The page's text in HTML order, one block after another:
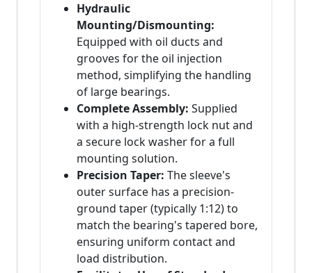
Hydraulic
Mounting/Dismounting:
Equipped with oil ducts and
grooves for the oil injection
method, simplifying the handling
of large bearings.
Complete Assembly: Supplied
with a high-strength lock nut and
a secure lock washer for a full
mounting solution.
Precision Taper: The sleeve's
outer surface has a precision-
ground taper (typically 1:12) to
match the bearing's tapered bore,
ensuring uniform contact and
load distribution.